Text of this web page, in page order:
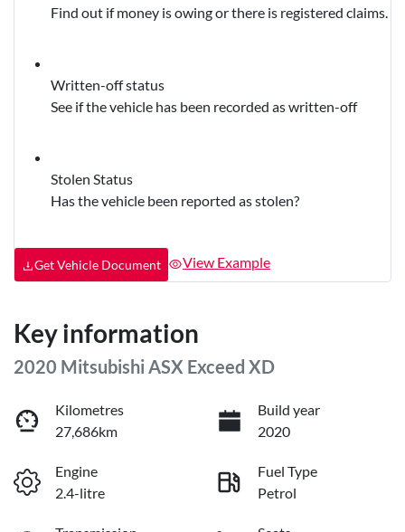
Find out if money is owing or there is registered claims.
Written-off status
See if the vehicle has been recorded as written-off
Stolen Status
Has the vehicle been reported as stolen?
Get Vehicle Document View Example
Key information
2020 Mitsubishi ASX Exceed XD
Kilometres
27,686km
Build year
2020
Engine
2.4-litre
Fuel Type
Petrol